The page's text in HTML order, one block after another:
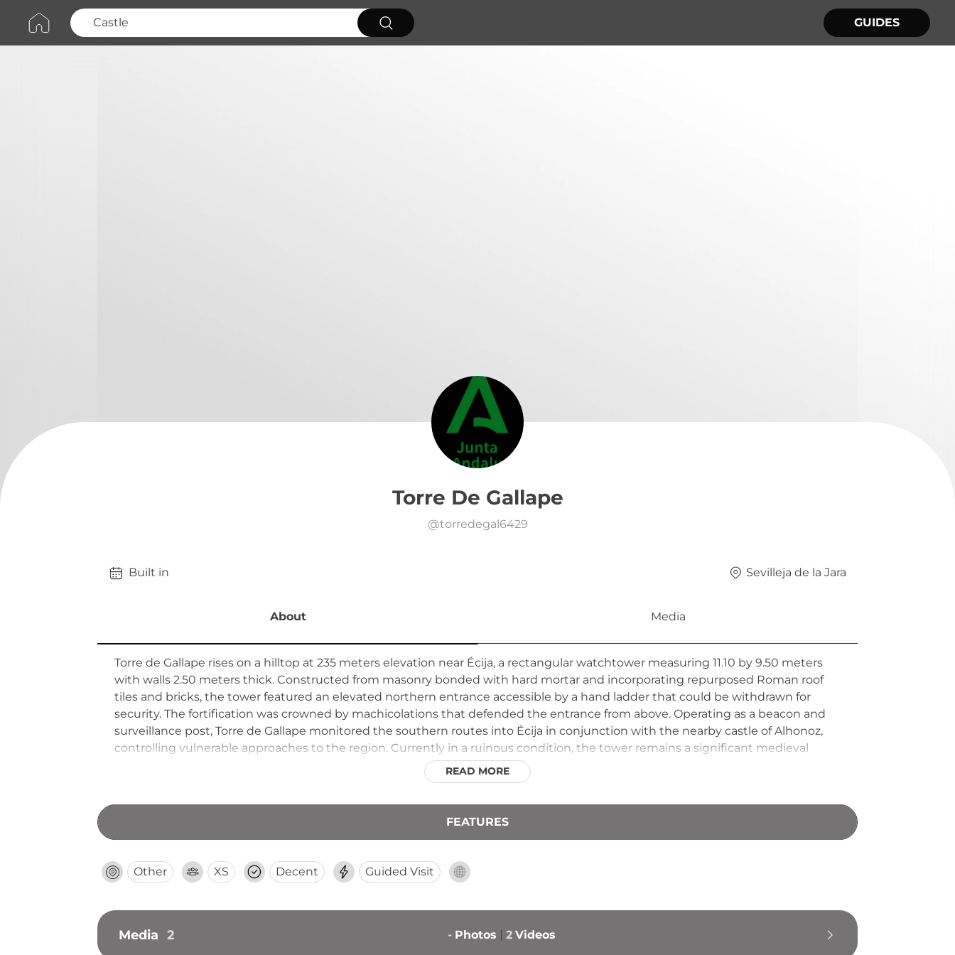
GUIDES
Torre De Gallape
@torredegal6429
Built in Sevilleja de la Jara
About Media
Torre de Gallape rises on a hilltop at 235 meters elevation near Écija, a rectangular watchtower measuring 11.10 by 9.50 meters
with walls 2.50 meters thick. Constructed from masonry bonded with hard mortar and incorporating repurposed Roman roof
tiles and bricks, the tower featured an elevated northern entrance accessible by a hand ladder that could be withdrawn for
security. The fortification was crowned by machicolations that defended the entrance from above. Operating as a beacon and
surveillance post, Torre de Gallape monitored the southern routes into Écija in conjunction with the nearby castle of Alhonoz,
controlling vulnerable approaches to the region. Currently in a ruinous condition, the tower remains a significant medieval
READ MORE
FEATURES
Other XS Decent Guided Visit
Media 2 - Photos 2 Videos